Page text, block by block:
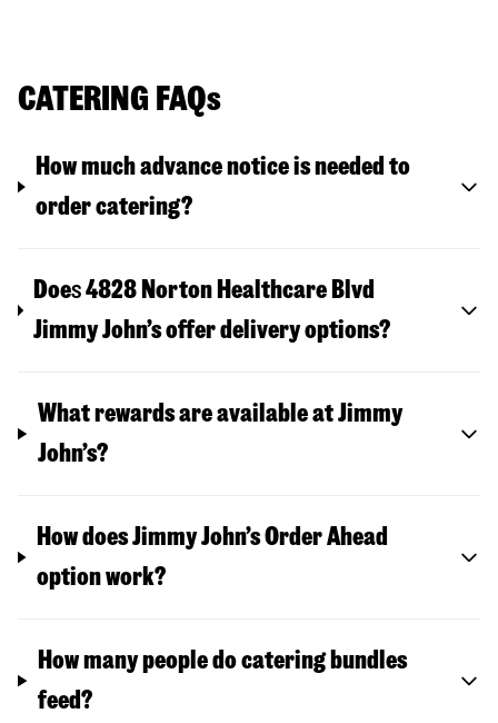
CATERING FAQs
How much advance notice is needed to
order catering?
Does4828 Norton Healthcare Blvd
Jimmy John’s offer delivery options?
What rewards are available at Jimmy
John’s?
How does Jimmy John’s Order Ahead
option work?
How many people do catering bundles
feed?